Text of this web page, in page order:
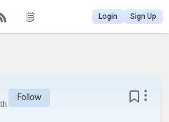
Login Sign Up
Follow